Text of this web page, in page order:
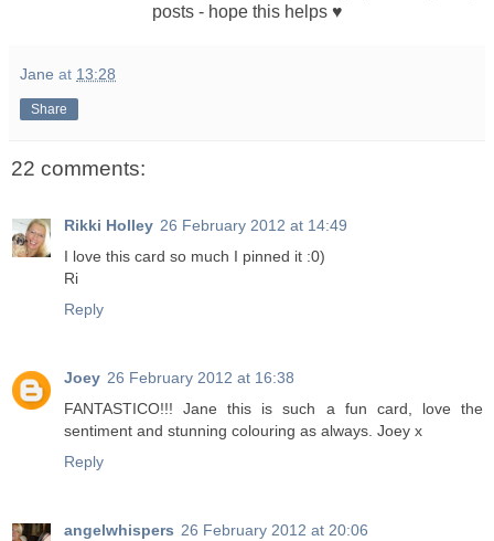
posts - hope this helps ♥
Jane at 13:28
Share
22 comments:
Rikki Holley 26 February 2012 at 14:49
I love this card so much I pinned it :0)
Ri
Reply
Joey 26 February 2012 at 16:38
FANTASTICO!!! Jane this is such a fun card, love the
sentiment and stunning colouring as always. Joey x
Reply
angelwhispers 26 February 2012 at 20:06